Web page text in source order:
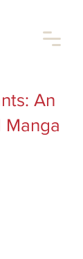
An
Manga